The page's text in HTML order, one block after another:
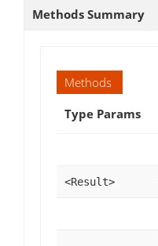
Methods Summary
Methods
Type Params
<Result>